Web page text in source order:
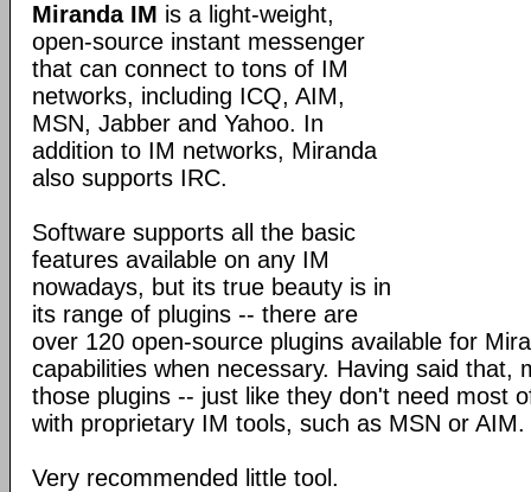
Miranda IM is a light-weight,
open-source instant messenger
that can connect to tons of IM
networks, including ICQ, AIM,
MSN, Jabber and Yahoo. In
addition to IM networks, Miranda
also supports IRC.
Software supports all the basic
features available on any IM
nowadays, but its true beauty is in
its range of plugins -- there are
over 120 open-source plugins available for
capabilities when necessary. Having said that,
those plugins -- just like they don't need most
with proprietary IM tools, such as MSN or AIM.
Very recommended little tool.